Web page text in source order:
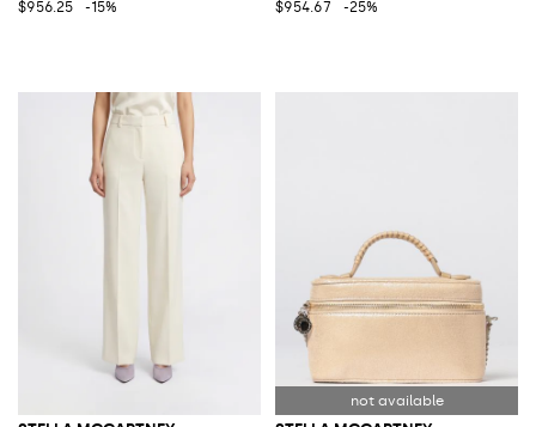
$956.25
-15%
$954.67
-25%